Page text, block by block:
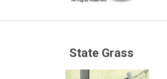
State Grass